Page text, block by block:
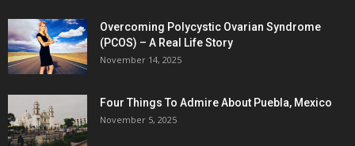
Overcoming Polycystic Ovarian Syndrome
(PCOS) – A Real Life Story
November 14, 2025
Four Things To Admire About Puebla, Mexico
November 5, 2025